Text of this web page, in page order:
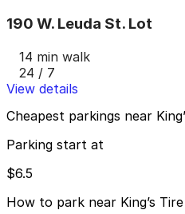
190 W. Leuda St. Lot
14 min walk
24 / 7
View details
Cheapest parkings near
Parking start at
$6.5
How to park near King’s